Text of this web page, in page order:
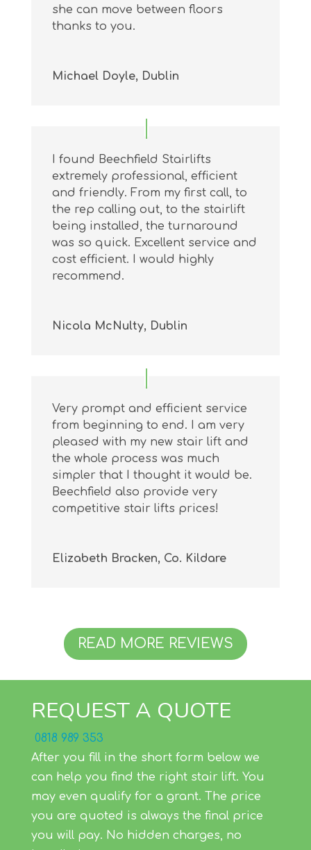
she can move between floors
thanks to you.
Michael Doyle, Dublin
I found Beechfield Stairlifts
extremely professional, efficient
and friendly. From my first call, to
the rep calling out, to the stairlift
being installed, the turnaround
was so quick. Excellent service and
cost efficient. I would highly
recommend.
Nicola McNulty, Dublin
Very prompt and efficient service
from beginning to end. I am very
pleased with my new stair lift and
the whole process was much
simpler that I thought it would be.
Beechfield also provide very
competitive stair lifts prices!
Elizabeth Bracken, Co. Kildare
READ MORE REVIEWS
REQUEST A QUOTE
0818 989 353
After you fill in the short form below we
can help you find the right stair lift. You
may even qualify for a grant. The price
you are quoted is always the final price
you will pay. No hidden charges, no